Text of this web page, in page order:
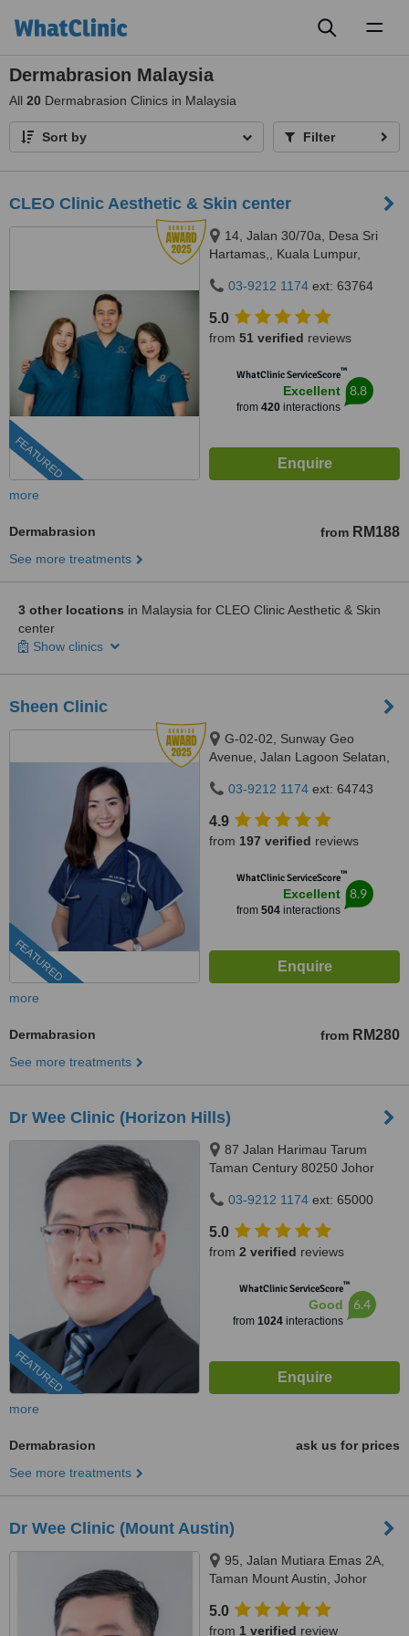
Dermabrasion Malaysia
All 20 Dermabrasion Clinics in Malaysia
Sort by Filter
CLEO Clinic Aesthetic & Skin center
FEATURED
14, Jalan 30/70a, Desa Sri
Hartamas,, Kuala Lumpur,
03-9212 1174 ext: 63764
5.0
from 51 verified reviews
WhatClinic ServiceScore™
Excellent
from 420interactions
8.8
more
Dermabrasion from RM188
See more treatments
3 other locations in Malaysia for CLEO Clinic Aesthetic & Skin
center
Show clinics
Sheen Clinic
FEATURED
G-02-02, Sunway Geo
Avenue, Jalan Lagoon Selatan,
4750003-9212 1174 ext: 64743
4.9
from 197 verified reviews
WhatClinic ServiceScore™
Excellent
from 504interactions
8.9
more
Dermabrasion from RM280
See more treatments
Dr Wee Clinic (Horizon Hills)
FEATURED
87 Jalan Harimau Tarum
Taman Century 80250 Johor
Hills, Iskandar Puteri, 79100
03-9212 1174 ext: 65000
5.0
from 2 verified reviews
WhatClinic ServiceScore™
Good
from 1024 interactions
6.4
more
Dermabrasion
ask us for prices
See more treatments
Dr Wee Clinic (Mount Austin)
95, Jalan Mutiara Emas 2A,
Taman Mount Austin, Johor
5.0
from 1 verified review